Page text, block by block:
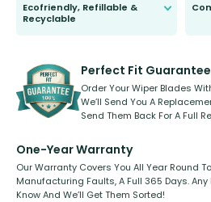
Ecofriendly, Refillable &
Recyclable
kickstarter, we’ve already done it.
Perfect Fit Guarantee
Order Your Wiper Blades
We’ll Send You A
Send Them Back For A Full
One-Year Warranty
Our Warranty Covers You All Year Round
Manufacturing Faults, A Full 365 Days. Any
Know And We’ll Get Them Sorted!